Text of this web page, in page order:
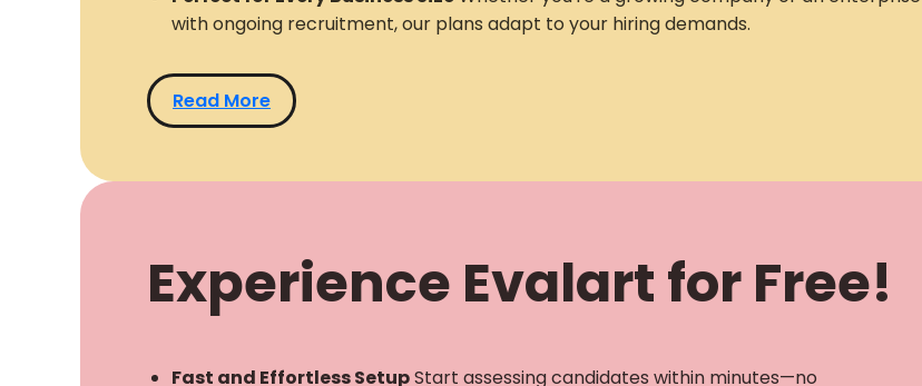
with ongoing recruitment, our plans adapt to your hiring demands.
Read More
Experience Evalart for Free!
Fast and Effortless SetupStart assessing candidates within minutes—no